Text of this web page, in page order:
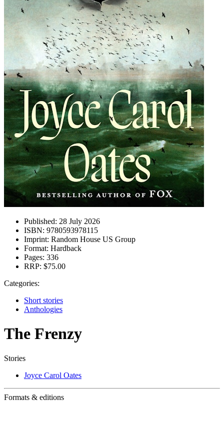
Published: 28 July 2026
ISBN: 9780593978115
Imprint: Random House US Group
Format: Hardback
Pages: 336
RRP: $75.00
Categories:
Short stories
Anthologies
The Frenzy
Stories
Joyce Carol Oates
Formats & editions